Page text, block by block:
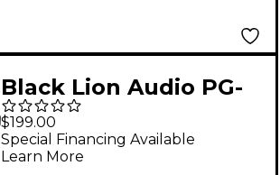
Black Lion Audio PG-
XLM 1U Power
Conditioner With
Lights
$199.00
Special Financing Available
Learn More